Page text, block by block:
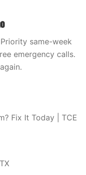
same-week
emergency calls.
Fix It Today | TCE